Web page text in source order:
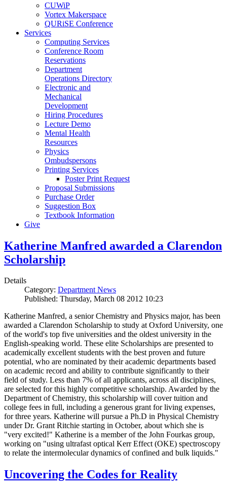
CUWiP
Vortex Makerspace
QURiSE Conference
Services
Computing Services
Conference Room
Reservations
Department
Operations Directory
Electronic and
Mechanical
Development
Hiring Procedures
Lecture Demo
Mental Health
Resources
Physics
Ombudspersons
Printing Services
Poster Print Request
Proposal Submissions
Purchase Order
Suggestion Box
Textbook Information
Give
Katherine Manfred awarded a Clarendon
Scholarship
Details
Category: Department News
Published: Thursday, March 08 2012 10:23
Katherine Manfred, a senior Chemistry and Physics major, has been
awarded a Clarendon Scholarship to study at Oxford University, one
of the world's top five universities and the oldest university in the
English-speaking world. These elite Scholarships are presented to
academically excellent students with the best proven and future
potential, who are nominated by their academic departments based
on academic record and ability to contribute significantly to their
field of study. Less than 7% of all applicants, across all disciplines,
are selected for this highly competitive scholarship. Awarded by the
Department of Chemistry, this scholarship will cover tuition and
college fees in full, including a generous grant for living expenses,
for three years. Katherine will pursue a Ph.D in Physical Chemistry
under Dr. Grant Ritchie starting in October, about which she is
"very excited!" Katherine is a member of the John Fourkas group,
working on "using ultrafast optical Kerr Effect (OKE) spectroscopy
to relate the intermolecular dynamics of confined and bulk liquids."
Uncovering the Codes for Reality